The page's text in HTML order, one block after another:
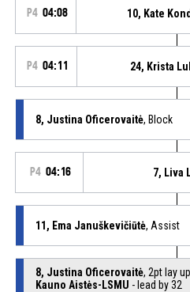
P4 04:08 10, Kate
P4 04:11 24, Krista
8, Justina Oficerovaitė, Block
P4 04:16 7, Liva
11, Ema Januškevičiūtė, Assist
8, Justina Oficerovaitė, 2pt lay
Kauno Aistės-LSMU - lead by 32